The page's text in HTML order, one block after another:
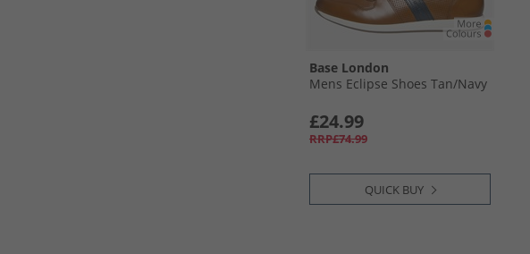
Base London
Mens Eclipse Shoes Tan/​Navy
£24.99
RRP£74.99
QUICK BUY